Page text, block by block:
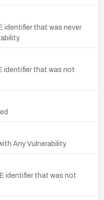
identifier that was never
identifier that was not
Any Vulnerability
identifier that was not